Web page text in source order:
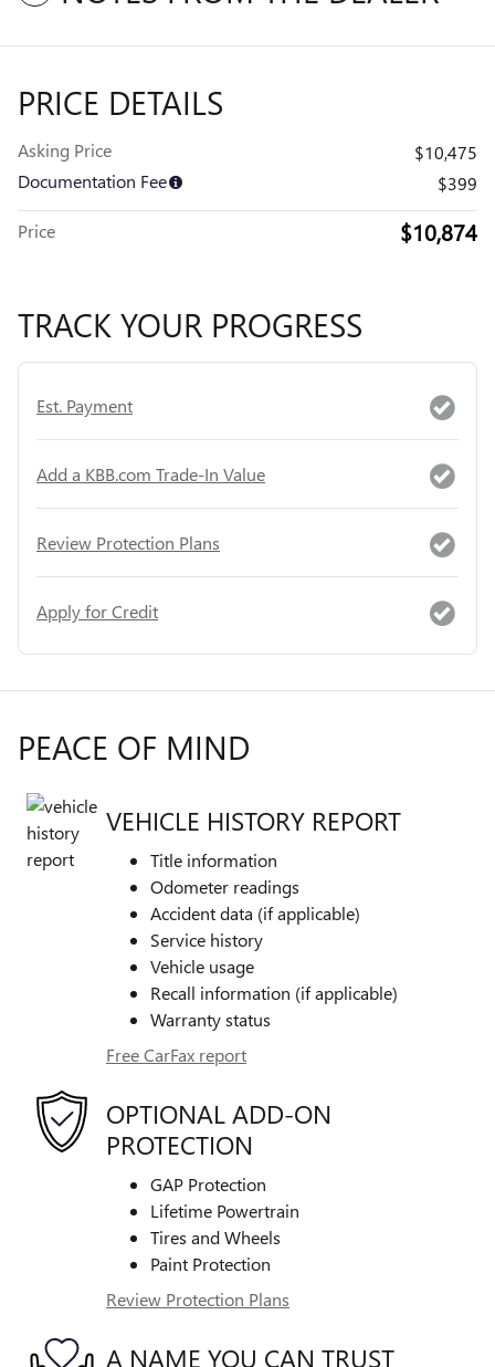
PRICE DETAILS
Asking Price
$10,475
Documentation Fee
$399
Price $10,874
TRACK YOUR PROGRESS
Est. Payment
Add a KBB.com Trade-In Value
Review Protection Plans
Apply for Credit
PEACE OF MIND
VEHICLE HISTORY REPORT
Title information
Odometer readings
Accident data (if applicable)
Service history
Vehicle usage
Recall information (if applicable)
Warranty status
Free CarFax report
OPTIONAL ADD-ON
PROTECTION
GAP Protection
Lifetime Powertrain
Tires and Wheels
Paint Protection
Review Protection Plans
A NAME YOU CAN TRUST